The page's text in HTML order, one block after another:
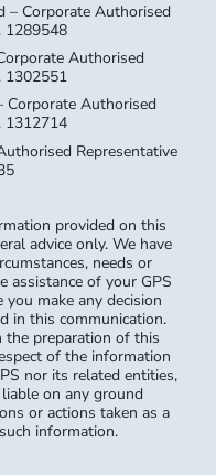
– Corporate Authorised
1289548
Authorised
1302551
Authorised
1312714
Representative
provided on this
advice only. We have
needs or
assistance of your GPS
make any decision
in this communication.
the preparation of this
of the information
nor its related entities,
on any ground
or actions taken as a
information.